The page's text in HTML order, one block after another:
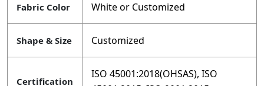
Fabric Color White or Customized
Shape & Size Customized
Certification
ISO 45001:2018(OHSAS), ISO